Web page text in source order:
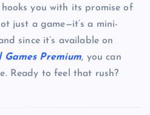
you with its promise of
just a game—it’s a mini-
since it’s available on
Games Premium, you can
Ready to feel that rush?